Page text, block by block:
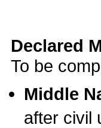
Declared
To be
Middle
after civil